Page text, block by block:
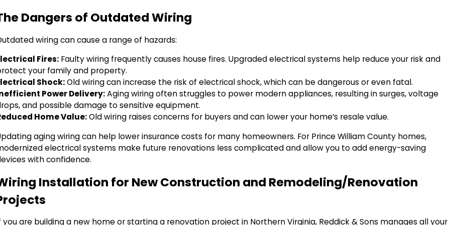
Dangers of Outdated Wiring
wiring can cause a range of hazards:
Fires: Faulty wiring frequently causes house fires. Upgraded electrical systems help reduce your risk and
your family and property.
Shock:Old wiring can increase the risk of electrical shock, which can be dangerous or even fatal.
Power Delivery:Aging wiring often struggles to power modern appliances, resulting in surges, voltage
and possible damage to sensitive equipment.
Home Value:Old wiring raises concerns for buyers and can lower your home’s resale value.
aging wiring can help lower insurance costs for many homeowners. For Prince William County homes,
electrical systems make future renovations less complicated and allow you to add energy-saving
with confidence.
Installation for New Construction and Remodeling/Renovation
you are building a new home or starting a renovation project in Northern Virginia, Reddick & Sons manages all your